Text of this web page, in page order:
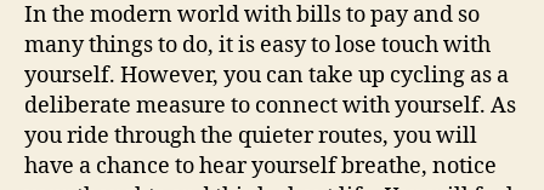
In the modern world with bills to pay and so
many things to do, it is easy to lose touch with
yourself. However, you can take up cycling as a
deliberate measure to connect with yourself. As
you ride through the quieter routes, you will
have a chance to hear yourself breathe, notice